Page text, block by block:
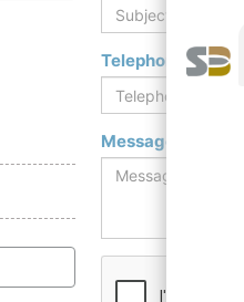
Telephone / Mobile
Message